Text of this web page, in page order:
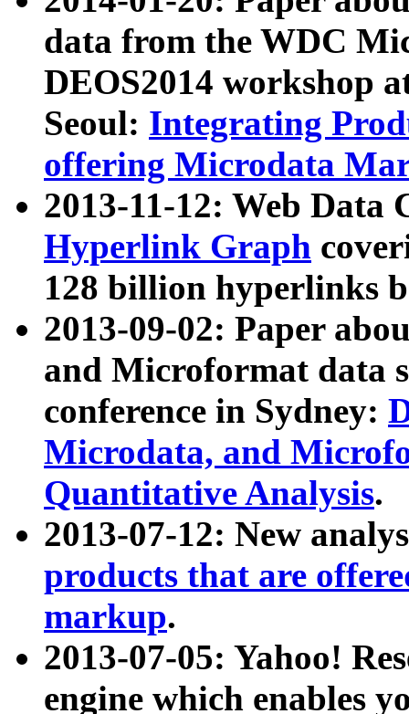
data from the WDC
DEOS2014 workshop
Seoul: Integrating
offering Microdata
2013-11-12: Web Data
Hyperlink Graph
128 billion hyperlinks
2013-09-02: Paper
and Microformat data
conference in Sydney:
Microdata, and
Quantitative Analysis.
2013-07-12: New
products that are
markup.
2013-07-05: Yahoo!
engine which enables